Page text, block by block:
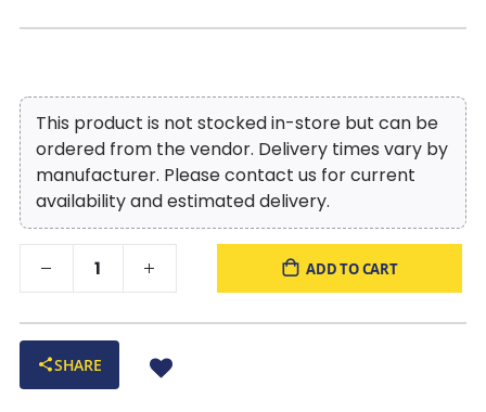
This product is not stocked in-store but can be
ordered from the vendor. Delivery times vary by
manufacturer. Please contact us for current
availability and estimated delivery.
ADD TO CART
SHARE